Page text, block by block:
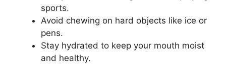
sports.
Avoid chewing on hard objects like ice or
pens.
Stay hydrated to keep your mouth moist
and healthy.